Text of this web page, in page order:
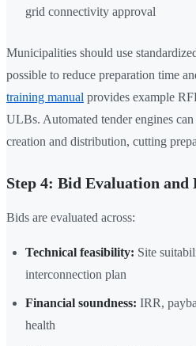
grid connectivity approval
Municipalities should use
possible to reduce preparation time
training manual provides example
ULBs. Automated tender engines
creation and distribution, cutting
Step 4: Bid Evaluation and
Bids are evaluated across:
Technical feasibility: Site
interconnection plan
Financial soundness: IRR,
health